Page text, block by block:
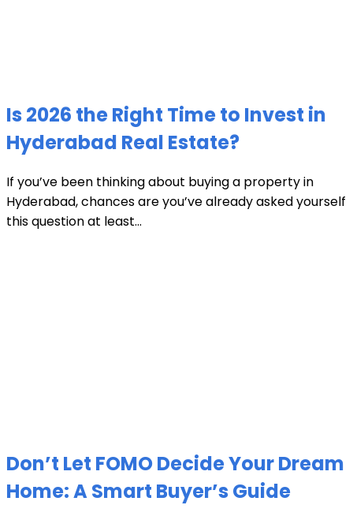
Is 2026 the Right Time to Invest in
Hyderabad Real Estate?
If you’ve been thinking about buying a property in
Hyderabad, chances are you’ve already asked yourself
this question at least...
Don’t Let FOMO Decide Your Dream
Home: A Smart Buyer’s Guide